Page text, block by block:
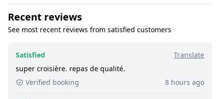
Recent reviews
See most recent reviews from satisfied customers
Satisfied
Translate
super croisière. repas de qualité.
Verified booking
8 hours ago